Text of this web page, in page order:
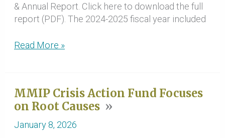
& Annual Report. Click here to download the full
report (PDF). The 2024-2025 fiscal year included
Blue
Becomes
Next
Steward
Read More »
MMIP Crisis Action Fund Focuses
on Root Causes
January 8, 2026